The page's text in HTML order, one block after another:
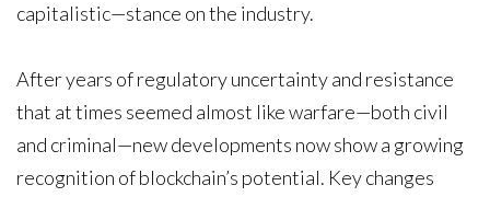
capitalistic—stance on the industry.
After years of regulatory uncertainty and resistance
that at times seemed almost like warfare—both civil
and criminal—new developments now show a growing
recognition of blockchain’s potential. Key changes